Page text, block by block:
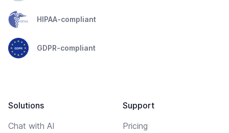
HIPAA-compliant
GDPR-compliant
Solutions
Chat with AI
Support
Pricing